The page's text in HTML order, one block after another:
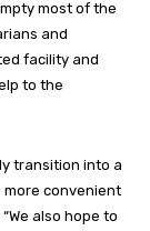
most of the
and
facility and
to the
transition into a
convenient
also hope to